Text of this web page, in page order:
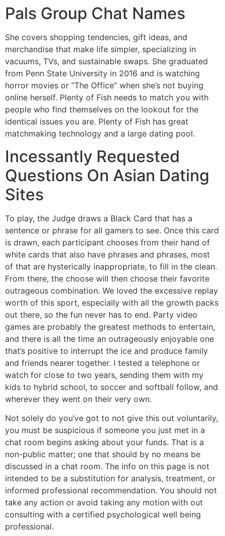
Pals Group Chat Names
She covers shopping tendencies, gift ideas, and
merchandise that make life simpler, specializing in
vacuums, TVs, and sustainable swaps. She graduated
from Penn State University in 2016 and is watching
horror movies or “The Office” when she’s not buying
online herself. Plenty of Fish needs to match you with
people who find themselves on the lookout for the
identical issues you are. Plenty of Fish has great
matchmaking technology and a large dating pool.
Incessantly Requested
Questions On Asian Dating
Sites
To play, the Judge draws a Black Card that has a
sentence or phrase for all gamers to see. Once this card
is drawn, each participant chooses from their hand of
white cards that also have phrases and phrases, most
of that are hysterically inappropriate, to fill in the clean.
From there, the choose will then choose their favorite
outrageous combination. We loved the excessive replay
worth of this sport, especially with all the growth packs
out there, so the fun never has to end. Party video
games are probably the greatest methods to entertain,
and there is all the time an outrageously enjoyable one
that’s positive to interrupt the ice and produce family
and friends nearer together. I tested a telephone or
watch for close to two years, sending them with my
kids to hybrid school, to soccer and softball follow, and
wherever they went on their very own.
Not solely do you’ve got to not give this out voluntarily,
you must be suspicious if someone you just met in a
chat room begins asking about your funds. That is a
non-public matter; one that should by no means be
discussed in a chat room. The info on this page is not
intended to be a substitution for analysis, treatment, or
informed professional recommendation. You should not
take any action or avoid taking any motion with out
consulting with a certified psychological well being
professional.